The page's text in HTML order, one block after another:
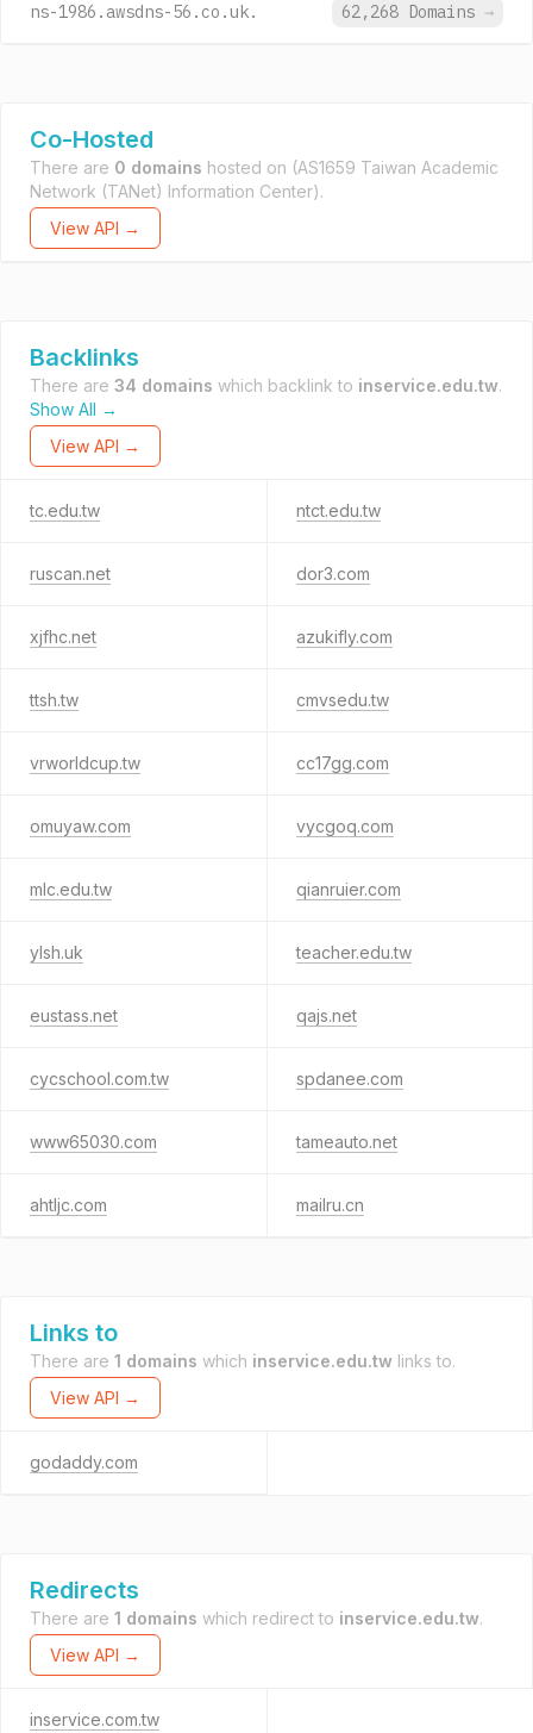
ns-1986.awsdns-56.co.uk.
62,268 Domains →
Co-Hosted
There are 0 domains hosted on (AS1659 Taiwan Academic
Network (TANet) Information Center).
View API →
Backlinks
There are 34 domains which backlink to inservice.edu.tw.
Show All →
View API →
tc.edu.tw ntct.edu.tw
ruscan.net dor3.com
xjfhc.net azukifly.com
ttsh.tw cmvsedu.tw
vrworldcup.tw cc17gg.com
omuyaw.com vycgoq.com
mlc.edu.tw qianruier.com
ylsh.uk teacher.edu.tw
eustass.net qajs.net
cycschool.com.tw spdanee.com
www65030.com tameauto.net
ahtljc.com mailru.cn
Links to
There are 1 domains which inservice.edu.tw links to.
View API →
godaddy.com
Redirects
There are 1 domains which redirect to inservice.edu.tw.
View API →
inservice.com.tw